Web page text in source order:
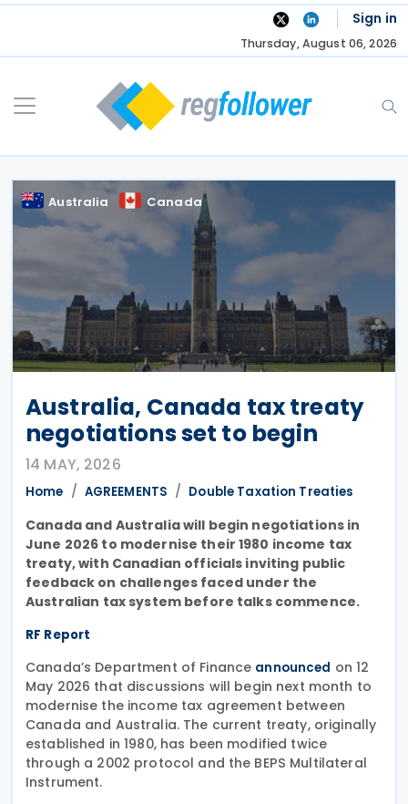
Skip
Sign in
Thursday, August 06, 2026
Australia Canada
Australia, Canada tax treaty
negotiations set to begin
14 MAY, 2026
Home AGREEMENTS Double Taxation Treaties
Canada and Australia will begin negotiations in
June 2026 to modernise their 1980 income tax
treaty, with Canadian officials inviting public
feedback on challenges faced under the
Australian tax system before talks commence.
RF Report
Canada’s Department of Finance announced on 12
May 2026 that discussions will begin next month to
modernise the income tax agreement between
Canada and Australia. The current treaty, originally
established in 1980, has been modified twice
through a 2002 protocol and the BEPS Multilateral
Instrument.